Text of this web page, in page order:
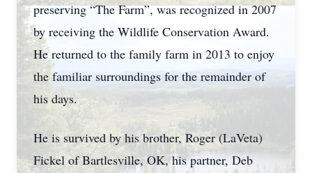
preserving “The Farm”, was recognized in 2007
by receiving the Wildlife Conservation Award.
He returned to the family farm in 2013 to enjoy
the familiar surroundings for the remainder of
his days.
He is survived by his brother, Roger (LaVeta)
Fickel of Bartlesville, OK, his partner, Deb